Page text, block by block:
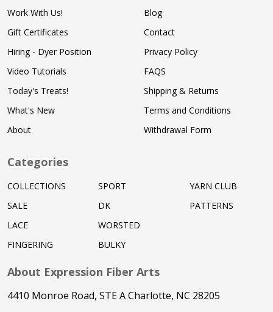
Work With Us!
Gift Certificates
Hiring - Dyer Position
Video Tutorials
Today's Treats!
What's New
About
Blog
Contact
Privacy Policy
FAQS
Shipping & Returns
Terms and Conditions
Withdrawal Form
Categories
COLLECTIONS
SALE
LACE
FINGERING
SPORT
DK
WORSTED
BULKY
YARN CLUB
PATTERNS
About Expression Fiber Arts
4410 Monroe Road, STE A Charlotte, NC 28205